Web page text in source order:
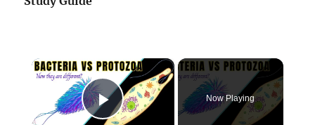
×
Play Video
Now Playing